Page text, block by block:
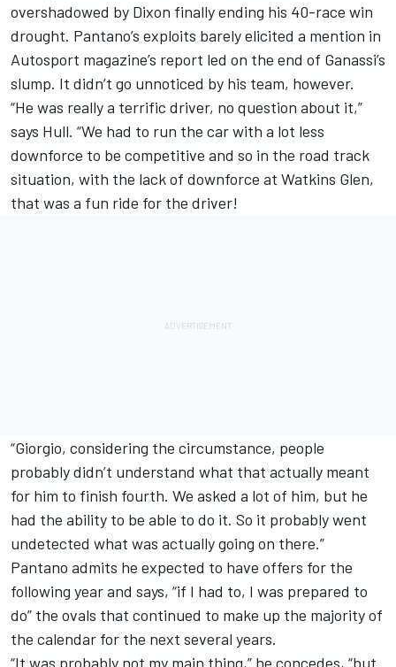
overshadowed by Dixon finally ending his 40-race win
drought. Pantano’s exploits barely elicited a mention in
Autosport magazine’s report led on the end of Ganassi’s
slump. It didn’t go unnoticed by his team, however.
“He was really a terrific driver, no question about it,”
says Hull. “We had to run the car with a lot less
downforce to be competitive and so in the road track
situation, with the lack of downforce at Watkins Glen,
that was a fun ride for the driver!
“Giorgio, considering the circumstance, people
probably didn’t understand what that actually meant
for him to finish fourth. We asked a lot of him, but he
had the ability to be able to do it. So it probably went
undetected what was actually going on there.”
Pantano admits he expected to have offers for the
following year and says, “if I had to, I was prepared to
do” the ovals that continued to make up the majority of
the calendar for the next several years.
“It was probably not my main thing,” he concedes, “but